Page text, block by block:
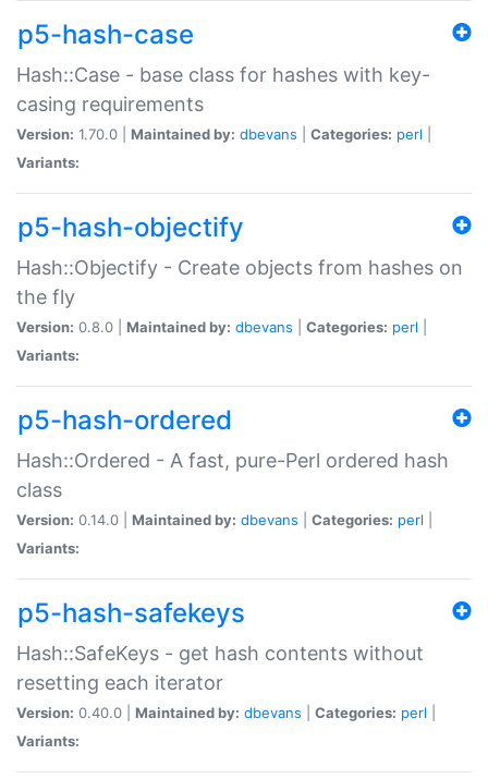
p5-hash-case
Hash::Case - base class for hashes with key-
casing requirements
Version: 1.70.0 | Maintained by: dbevans Categories: perl
Variants:
p5-hash-objectify
Hash::Objectify - Create objects from hashes on
the fly
Version: 0.8.0 | Maintained by: dbevans Categories: perl
Variants:
p5-hash-ordered
Hash::Ordered - A fast, pure-Perl ordered hash
class
Version: 0.14.0 | Maintained by: dbevans Categories: perl
Variants:
p5-hash-safekeys
Hash::SafeKeys - get hash contents without
resetting each iterator
Version: 0.40.0 | Maintained by: dbevans Categories: perl
Variants: